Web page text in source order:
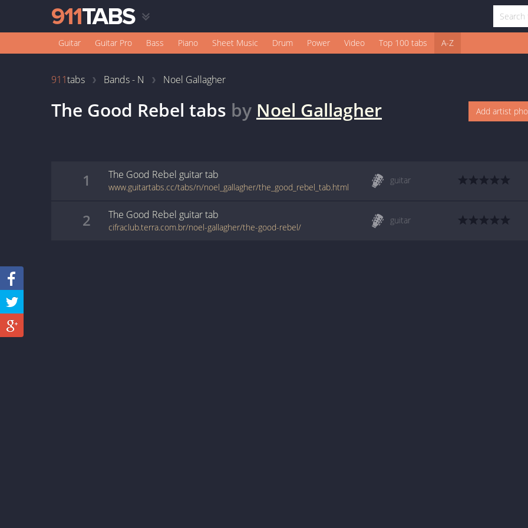
Guitar Guitar Pro Bass Piano Sheet Music Drum Power Video Top 100 tabs A-Z
911tabs Bands - N Noel Gallagher
The Good Rebel tabs by Noel Gallagher Add artist
1 The Good Rebel guitartab
www.guitartabs.cc/tabs/n/noel_gallagher/the_good_rebel_tab.html
guitar
2 The Good Rebel guitartab
cifraclub.terra.com.br/noel-gallagher/the-good-rebel/
guitar